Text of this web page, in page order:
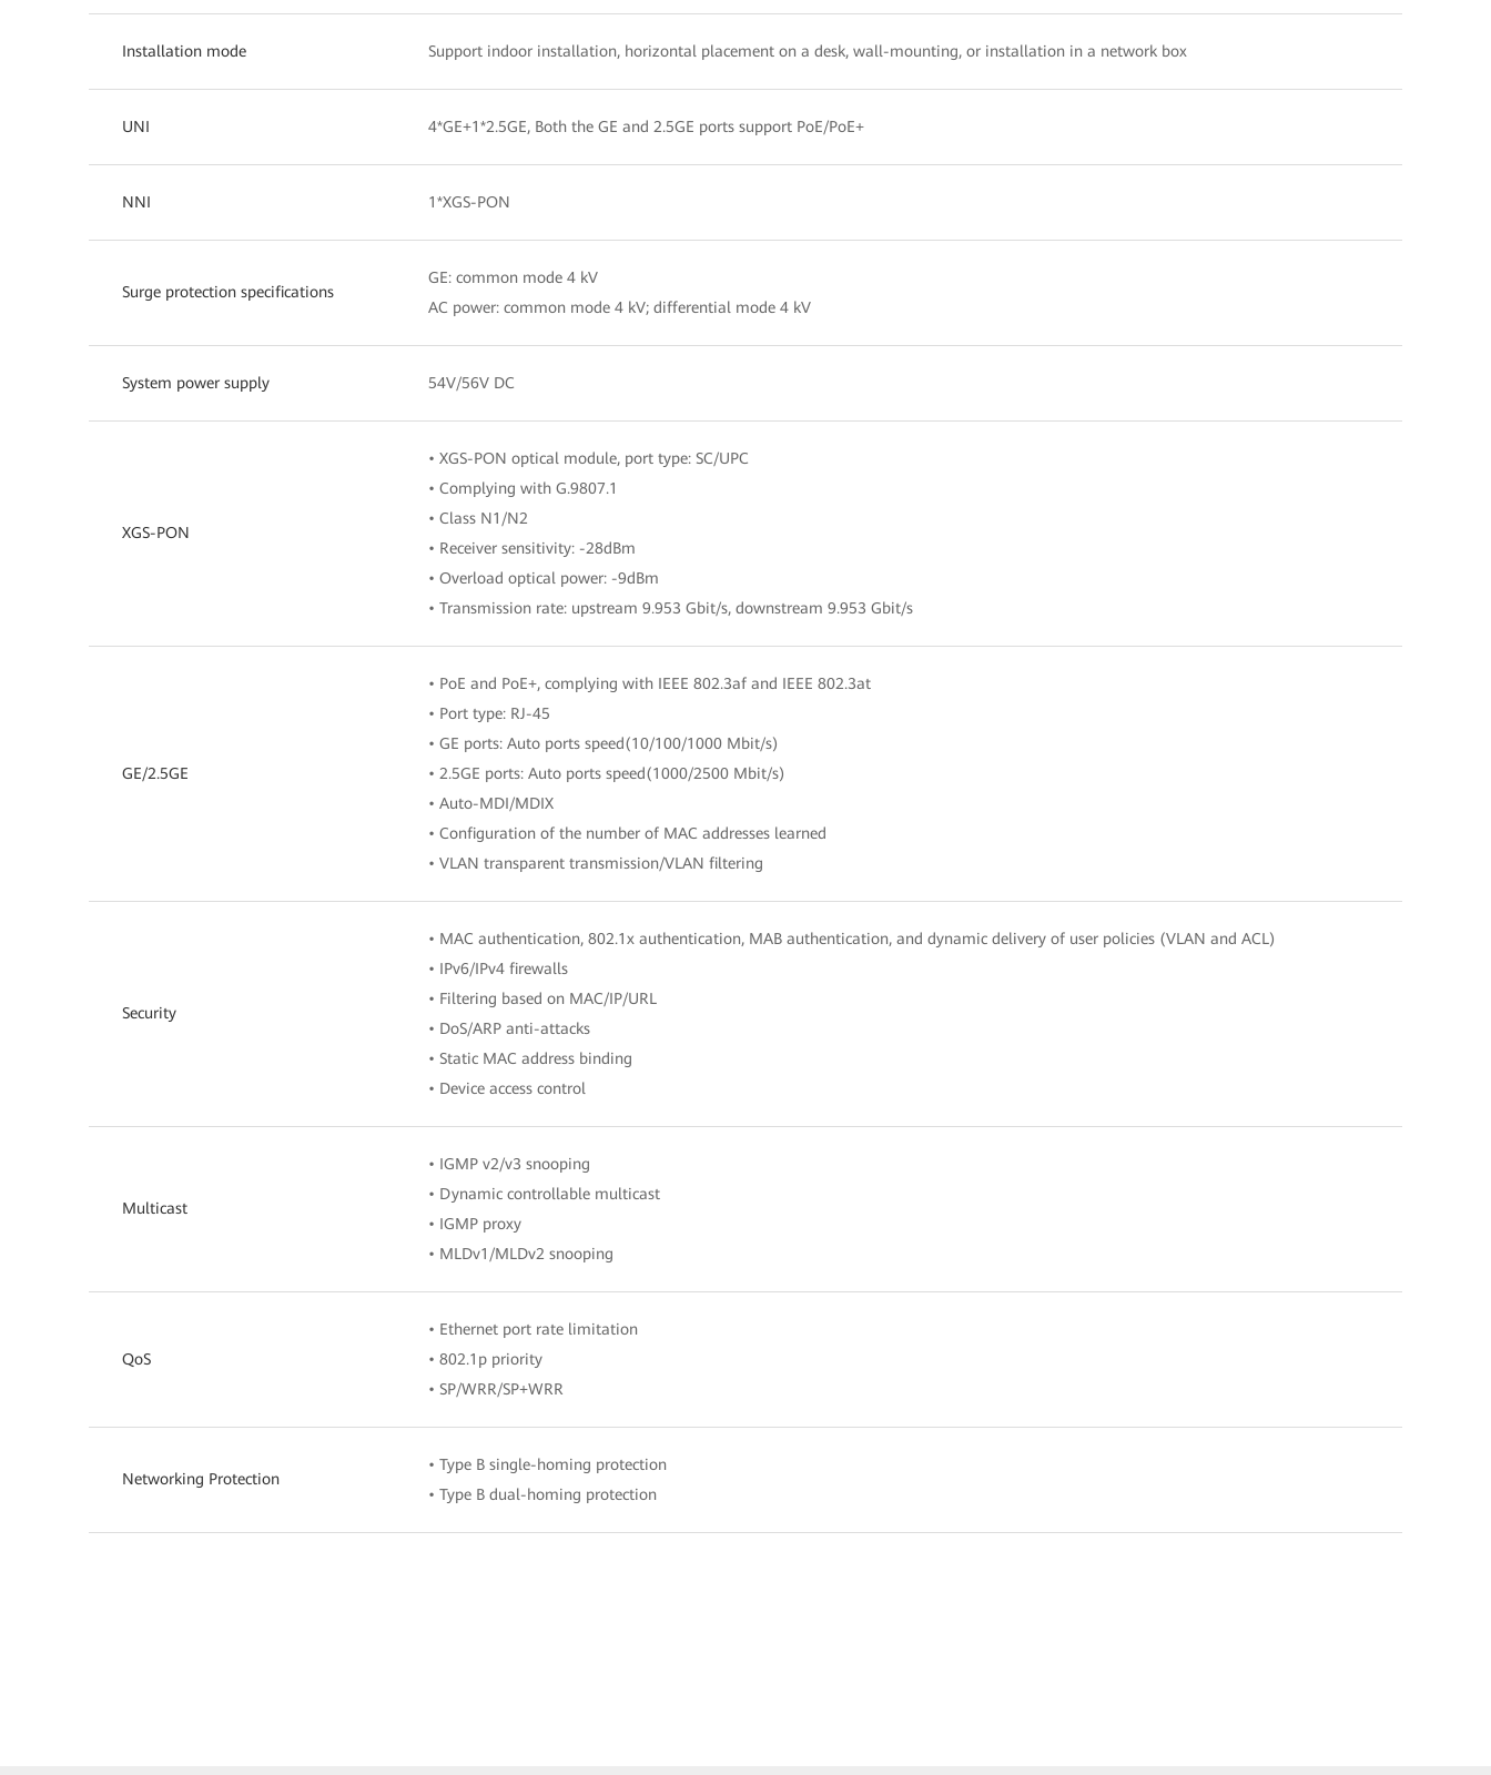
Installation mode Support indoor installation, horizontal placement on a desk, wall-mounting, or installation in a network box
UNI 4*GE+1*2.5GE, Both the GE and 2.5GE ports support PoE/PoE+
NNI 1*XGS-PON
Surge protection specifications
GE: common mode 4 kV
AC power: common mode 4 kV; differential mode 4 kV
System power supply 54V/56V DC
XGS-PON
• XGS-PON optical module, port type: SC/UPC
• Complying with G.9807.1
• Class N1/N2
• Receiver sensitivity: -28dBm
• Overload optical power: -9dBm
• Transmission rate: upstream 9.953 Gbit/s, downstream 9.953 Gbit/s
GE/2.5GE
• PoE and PoE+, complying with IEEE 802.3af and IEEE 802.3at
• Port type: RJ-45
• GE ports: Auto ports speed(10/100/1000 Mbit/s)
• 2.5GE ports: Auto ports speed(1000/2500 Mbit/s)
• Auto-MDI/MDIX
• Configuration of the number of MAC addresses learned
• VLAN transparent transmission/VLAN filtering
Security
• MAC authentication, 802.1x authentication, MAB authentication, and dynamic delivery of user policies (VLAN and ACL)
• IPv6/IPv4 firewalls
• Filtering based on MAC/IP/URL
• DoS/ARP anti-attacks
• Static MAC address binding
• Device access control
Multicast
• IGMP v2/v3 snooping
• Dynamic controllable multicast
• IGMP proxy
• MLDv1/MLDv2 snooping
QoS
• Ethernet port rate limitation
• 802.1p priority
• SP/WRR/SP+WRR
Networking Protection
• Type B single-homing protection
• Type B dual-homing protection